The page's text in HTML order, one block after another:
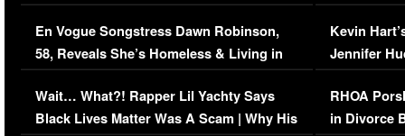
Immigration Issue
En Vogue Songstress Dawn Robinson,
58, Reveals She’s Homeless & Living in
Her Car (VIDEO)
Wait… What?! Rapper Lil Yachty Says
Black Lives Matter Was A Scam | Why His
Viral Video
Kevin
Jennifer
RHOA
in Divorce